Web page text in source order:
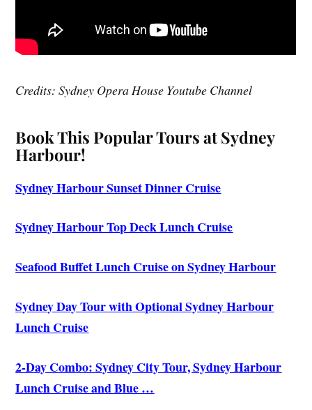
Credits: Sydney Opera House Youtube Channel
Book This Popular Tours at Sydney
Harbour!
Sydney Harbour Sunset Dinner Cruise
Sydney Harbour Top Deck Lunch Cruise
Seafood Buffet Lunch Cruise on Sydney Harbour
Sydney Day Tour with Optional Sydney Harbour
Lunch Cruise
2-Day Combo: Sydney City Tour, Sydney Harbour
Lunch Cruise and Blue …